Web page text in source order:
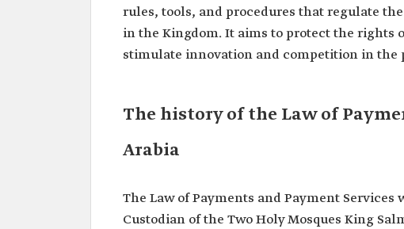
rules, tools, and procedures that regulate
in the Kingdom. It aims to protect the
stimulate innovation and competition in the
The history of the Law of
Arabia
The Law of Payments and Payment
Custodian of the Two Holy Mosques King